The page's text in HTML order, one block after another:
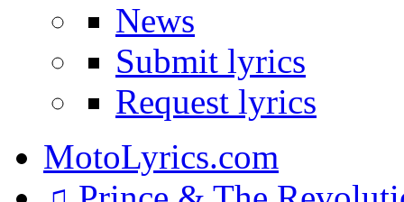
News
Submit lyrics
Request lyrics
MotoLyrics.com